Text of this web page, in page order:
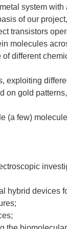
system
of our
transistors
molecules
different
exploiting
on gold
(a few)
hybrid devices